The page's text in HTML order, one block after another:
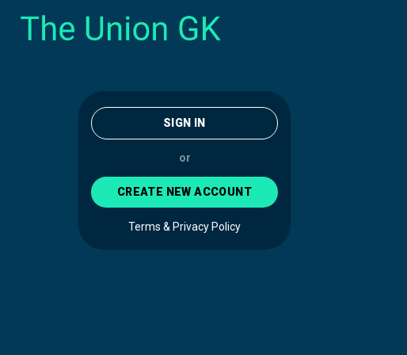
SIGN IN
or
CREATE NEW ACCOUNT
Terms & Privacy Policy